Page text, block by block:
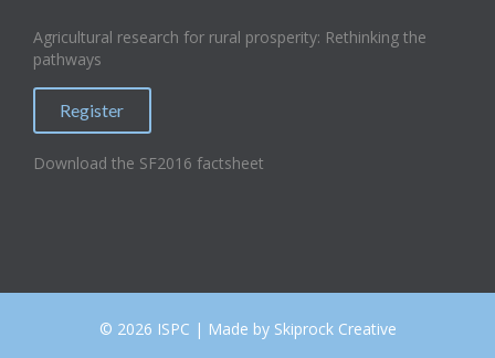
Agricultural research for rural prosperity: Rethinking the
pathways
Register
Download the SF2016 factsheet
© 2026 ISPC | Made by Skiprock Creative